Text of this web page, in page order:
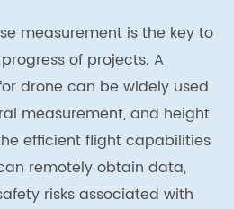
measurement is the key to
of projects. A
drone can be widely used
measurement, and height
efficient flight capabilities
remotely obtain data,
risks associated with